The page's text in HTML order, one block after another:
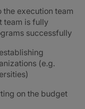
the execution team
team is fully
successfully
(e.g.
on the budget